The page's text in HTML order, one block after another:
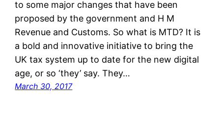
to some major changes that have been
proposed by the government and H M
Revenue and Customs. So what is MTD? It is
a bold and innovative initiative to bring the
UK tax system up to date for the new digital
age, or so ‘they’ say. They…
March 30, 2017